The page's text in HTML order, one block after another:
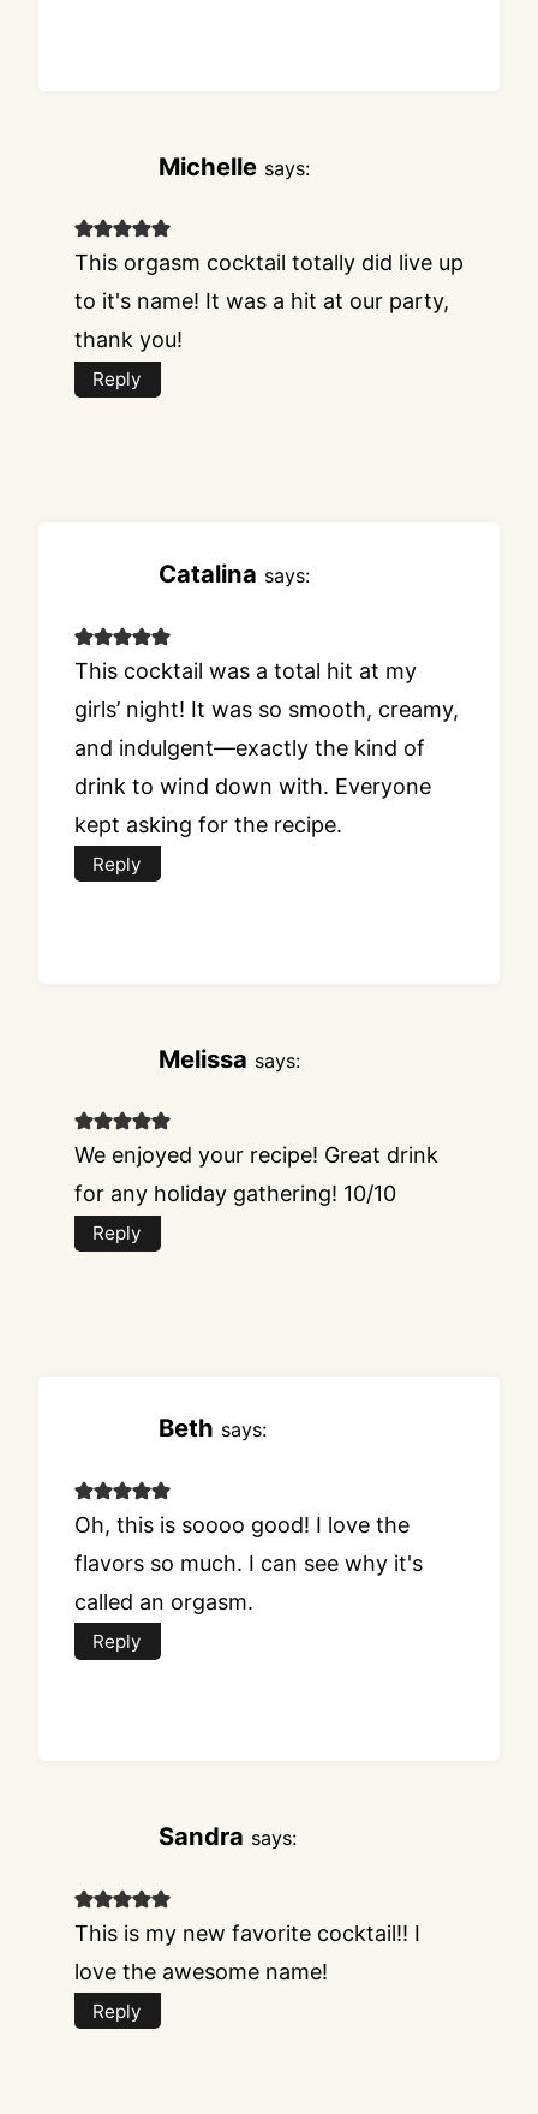
Michelle says:
This orgasm cocktail totally did live up
to it's name! It was a hit at our party,
thank you!
Reply
Catalina says:
This cocktail was a total hit at my
girls’ night! It was so smooth, creamy,
and indulgent—exactly the kind of
drink to wind down with. Everyone
kept asking for the recipe.
Reply
Melissa says:
We enjoyed your recipe! Great drink
for any holiday gathering! 10/10
Reply
Beth says:
Oh, this is soooo good! I love the
flavors so much. I can see why it's
called an orgasm.
Reply
Sandra says:
This is my new favorite cocktail!! I
love the awesome name!
Reply